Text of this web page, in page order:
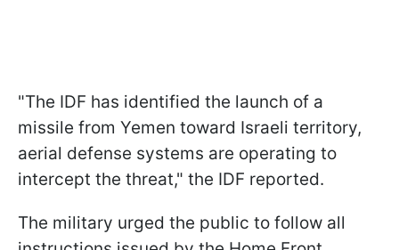
"The IDF has identified the launch of a
missile from Yemen toward Israeli territory,
aerial defense systems are operating to
intercept the threat," the IDF reported.
The military urged the public to follow all